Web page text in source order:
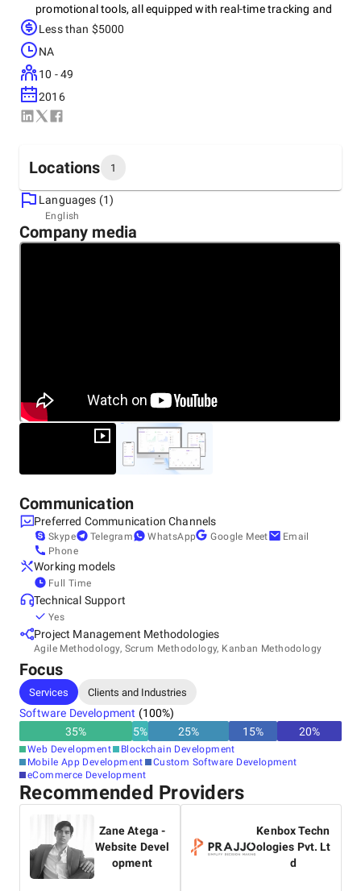
promotional tools, all equipped with real-time tracking and
advanced analytics to propel your business forward.
Less than $5000
NA
10 - 49
2016
Locations 1
Headquarters
India, Cochin
2ND FLOOR, Valamkottil Towers, Thrikkakara, Edappally,
Languages (1)
English
Company media
Communication
Preferred Communication Channels
Skype Telegram WhatsApp Google Meet
Email
Phone
Working models
Full Time
Technical Support
Yes
Project Management Methodologies
Agile Methodology, Scrum Methodology, Kanban Methodology
Focus
Services Clients and Industries
Software Development (100%)
35% 5% 25% 15% 20%
Web Development
Blockchain Development
Mobile App Development
Custom Software Development
eCommerce Development
Recommended Providers
Zane Atega -
Website Devel
opment
Kenbox Techn
ologies Pvt. Lt
d